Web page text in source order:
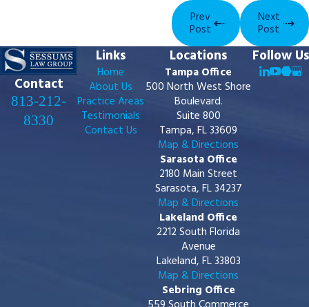
Prev
Post
Next
Post
Contact
813-212-
8330
Links
Home
About Us
Practice Areas
Testimonials
Contact Us
Locations
Tampa Office
500 North West Shore
Boulevard.
Suite 800
Tampa, FL 33609
Map & Directions
Sarasota Office
2180 Main Street
Sarasota, FL 34237
Map & Directions
Lakeland Office
2212 South Florida
Avenue
Lakeland, FL 33803
Map & Directions
Sebring Office
Follow Us